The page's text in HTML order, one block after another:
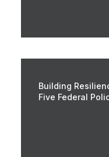
Building
Five Federal